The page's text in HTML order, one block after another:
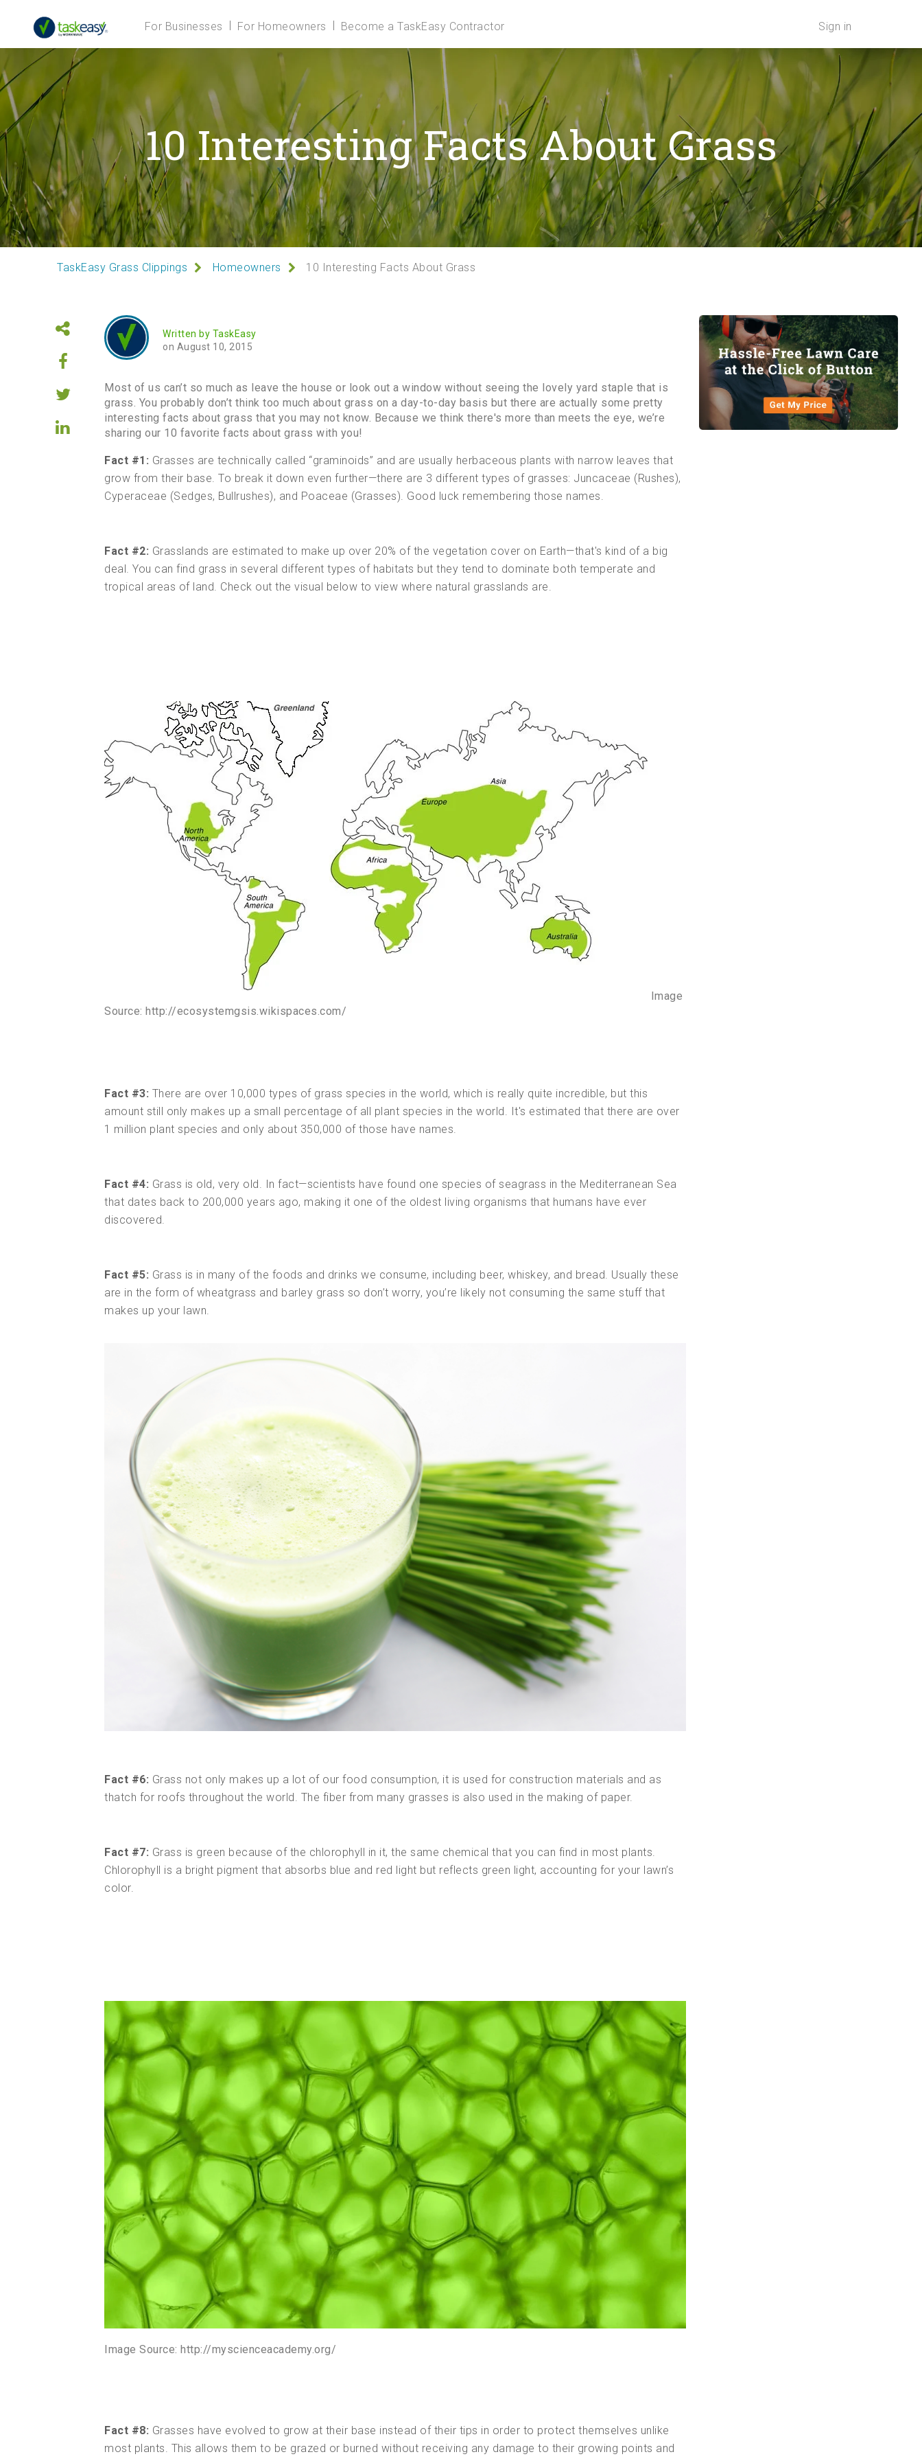
For Businesses For Homeowners Become a TaskEasy Contractor Sign in
10 Interesting Facts About Grass
TaskEasy Grass Clippings Homeowners 10 Interesting Facts About Grass
Written by TaskEasy
on August 10, 2015
Most of us can’t so much as leave the house or look out a window without seeing the lovely yard staple that is
grass. You probably don’t think too much about grass on a day-to-day basis but there are actually some pretty
interesting facts about grass that you may not know. Because we think there's more than meets the eye, we’re
sharing our 10 favorite facts about grass with you!
Fact #1: Grasses are technically called “graminoids” and are usually herbaceous plants with narrow leaves that
grow from their base. To break it down even further—there are 3 different types of grasses: Juncaceae (Rushes),
Cyperaceae (Sedges, Bullrushes), and Poaceae (Grasses). Good luck remembering those names.
Fact #2: Grasslands are estimated to make up over 20% of the vegetation cover on Earth—that's kind of a big
deal. You can find grass in several different types of habitats but they tend to dominate both temperate and
tropical areas of land. Check out the visual below to view where natural grasslands are.
Image
Source: http://ecosystemgsis.wikispaces.com/
Fact #3: There are over 10,000 types of grass species in the world, which is really quite incredible, but this
amount still only makes up a small percentage of all plant species in the world. It's estimated that there are over
1 million plant species and only about 350,000 of those have names.
Fact #4: Grass is old, very old. In fact—scientists have found one species of seagrass in the Mediterranean Sea
that dates back to 200,000 years ago, making it one of the oldest living organisms that humans have ever
discovered.
Fact #5: Grass is in many of the foods and drinks we consume, including beer, whiskey, and bread. Usually these
are in the form of wheatgrass and barley grass so don’t worry, you’re likely not consuming the same stuff that
makes up your lawn.
Fact #6: Grass not only makes up a lot of our food consumption, it is used for construction materials and as
thatch for roofs throughout the world. The fiber from many grasses is also used in the making of paper.
Fact #7: Grass is green because of the chlorophyll in it, the same chemical that you can find in most plants.
Chlorophyll is a bright pigment that absorbs blue and red light but reflects green light, accounting for your lawn’s
color.
Image Source: http://myscienceacademy.org/
Fact #8: Grasses have evolved to grow at their base instead of their tips in order to protect themselves unlike
most plants. This allows them to be grazed or burned without receiving any damage to their growing points and